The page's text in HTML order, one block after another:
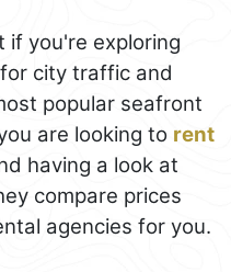
if you're exploring
city traffic and
popular seafront
are looking to rent
having a look at
compare prices
agencies for you.